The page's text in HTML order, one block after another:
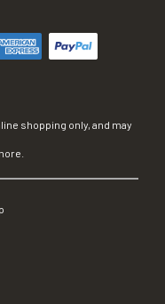
shopping only, and may